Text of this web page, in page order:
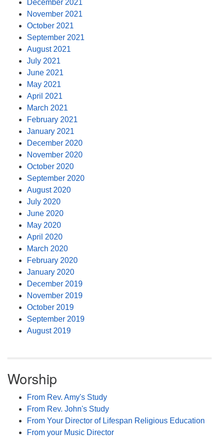
December 2021
November 2021
October 2021
September 2021
August 2021
July 2021
June 2021
May 2021
April 2021
March 2021
February 2021
January 2021
December 2020
November 2020
October 2020
September 2020
August 2020
July 2020
June 2020
May 2020
April 2020
March 2020
February 2020
January 2020
December 2019
November 2019
October 2019
September 2019
August 2019
Worship
From Rev. Amy's Study
From Rev. John's Study
From Your Director of Lifespan Religious Education
From your Music Director